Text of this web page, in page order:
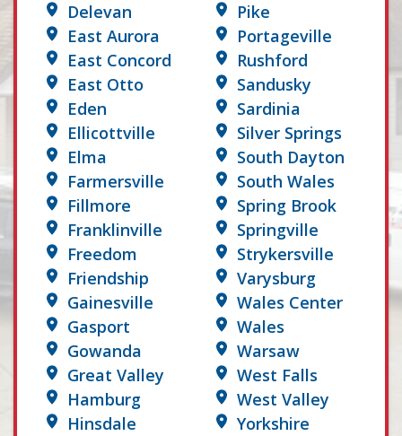
Delevan
East Aurora
East Concord
East Otto
Eden
Ellicottville
Elma
Farmersville
Fillmore
Franklinville
Freedom
Friendship
Gainesville
Gasport
Gowanda
Great Valley
Hamburg
Hinsdale
Pike
Portageville
Rushford
Sandusky
Sardinia
Silver Springs
South Dayton
South Wales
Spring Brook
Springville
Strykersville
Varysburg
Wales Center
Wales
Warsaw
West Falls
West Valley
Yorkshire